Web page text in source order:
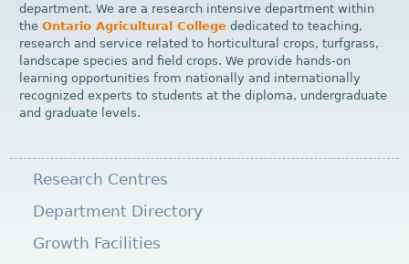
department. We are a research intensive department within
theOntario Agricultural College dedicated to teaching,
research and service related to horticultural crops, turfgrass,
landscape species and field crops. We provide hands-on
learning opportunities from nationally and internationally
recognized experts to students at the diploma, undergraduate
and graduate levels.
Research Centres
Department Directory
Growth Facilities